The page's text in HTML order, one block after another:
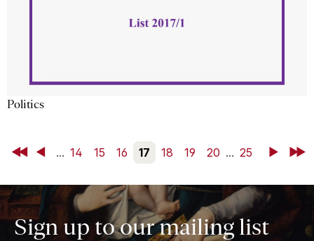
Politics
First Back... 14 15 16 17 18 19 20 ... 25 NextLast
Sign up to our mailing list